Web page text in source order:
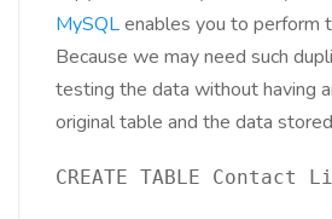
MySQLenables you to perform
Because we may need such
testing the data without having
original table and the data
CREATE TABLE